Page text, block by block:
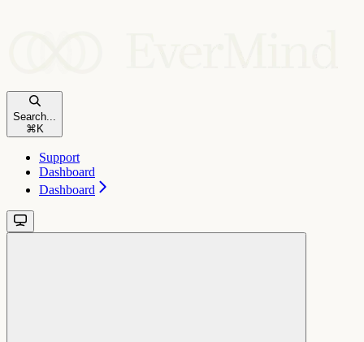
Search...
⌘ K
Support
Dashboard
Dashboard